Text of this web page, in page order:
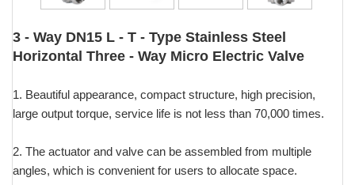
3 - Way DN15 L - T - Type Stainless Steel
Horizontal Three - Way Micro Electric Valve
1. Beautiful appearance, compact structure, high precision,
large output torque, service life is not less than 70,000 times.
2. The actuator and valve can be assembled from multiple
angles, which is convenient for users to allocate space.